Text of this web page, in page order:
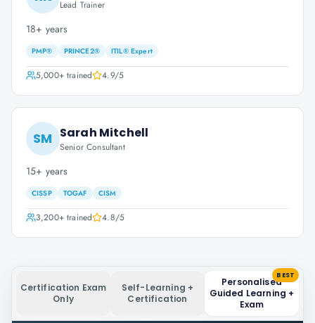
Lead Trainer
18+ years
PMP® PRINCE2® ITIL® Expert
5,000+trained 4.9/5
SM Sarah Mitchell
Senior Consultant
15+ years
CISSP TOGAF CISM
3,200+trained 4.8/5
Certification Exam
Only
Self-Learning +
Certification
Personalised
Guided Learning +
Exam
BEST